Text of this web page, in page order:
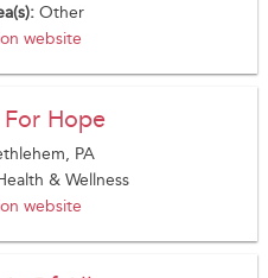
Other
website
Hope
PA
& Wellness
website